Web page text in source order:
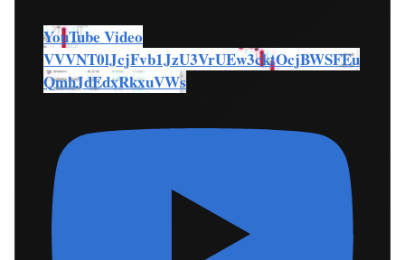
YouTube Video
VVVNT0lJcjFvb1JzU3VrUEw3cktOcjBWSFEu
QmhJdEdxRkxuVWs